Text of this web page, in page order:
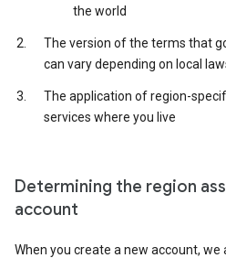
the world
The version of the terms that
can vary depending on local
The application of region-
services where you live
Determining the region
account
When you create a new account,